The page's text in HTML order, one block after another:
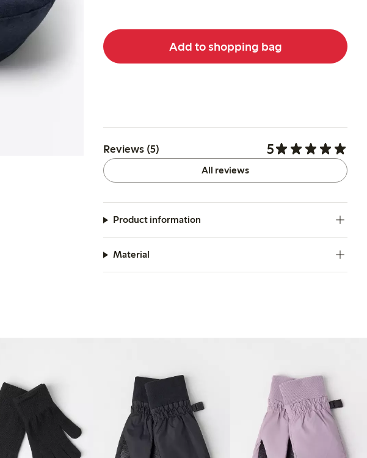
Add to shopping bag
Reviews (5) 5
All reviews
Product information
Material